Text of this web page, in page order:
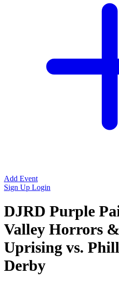
Add Event
Sign Up Login
DJRD Purple
Valley Horrors
Uprising vs.
Derby